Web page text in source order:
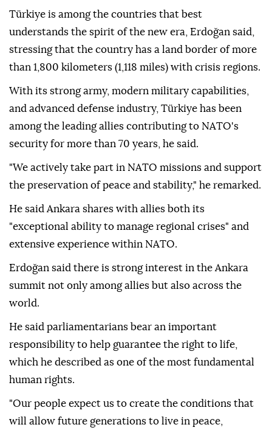
Türkiye is among the countries that best
understands the spirit of the new era, Erdoğan said,
stressing that the country has a land border of more
than 1,800 kilometers (1,118 miles) with crisis regions.
With its strong army, modern military capabilities,
and advanced defense industry, Türkiye has been
among the leading allies contributing to NATO's
security for more than 70 years, he said.
"We actively take part in NATO missions and support
the preservation of peace and stability," he remarked.
He said Ankara shares with allies both its
"exceptional ability to manage regional crises" and
extensive experience within NATO.
Erdoğan said there is strong interest in the Ankara
summit not only among allies but also across the
world.
He said parliamentarians bear an important
responsibility to help guarantee the right to life,
which he described as one of the most fundamental
human rights.
"Our people expect us to create the conditions that
will allow future generations to live in peace,